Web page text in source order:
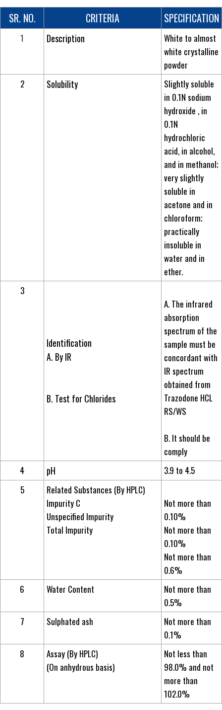
SR. NO. CRITERIA SPECIFICATION
1 Description
White to almost
white crystalline
powder
2
Solubility
Slightly soluble
in 0.1N sodium
hydroxide , in
0.1N
hydrochloric
acid, in alcohol,
and in methanol;
very slightly
soluble in
acetone and in
chloroform;
practically
insoluble in
water and in
ether.
3
Identification
A. By IR
B. Test for Chlorides
A. The infrared
absorption
spectrum of the
sample must be
concordant with
IR spectrum
obtained from
Trazodone HCL
RS/WS
B. It should be
comply
4
pH
3.9 to 4.5
5
Related Substances (By HPLC)
Impurity C
Unspecified Impurity
Total Impurity
Not more than
0.10%
Not more than
0.10%
Not more than
0.6%
6
Water Content
Not more than
0.5%
7
Sulphated ash
Not more than
0.1%
8
Assay (By HPLC)
(On anhydrous basis)
Not less than
98.0% and not
more than
102.0%